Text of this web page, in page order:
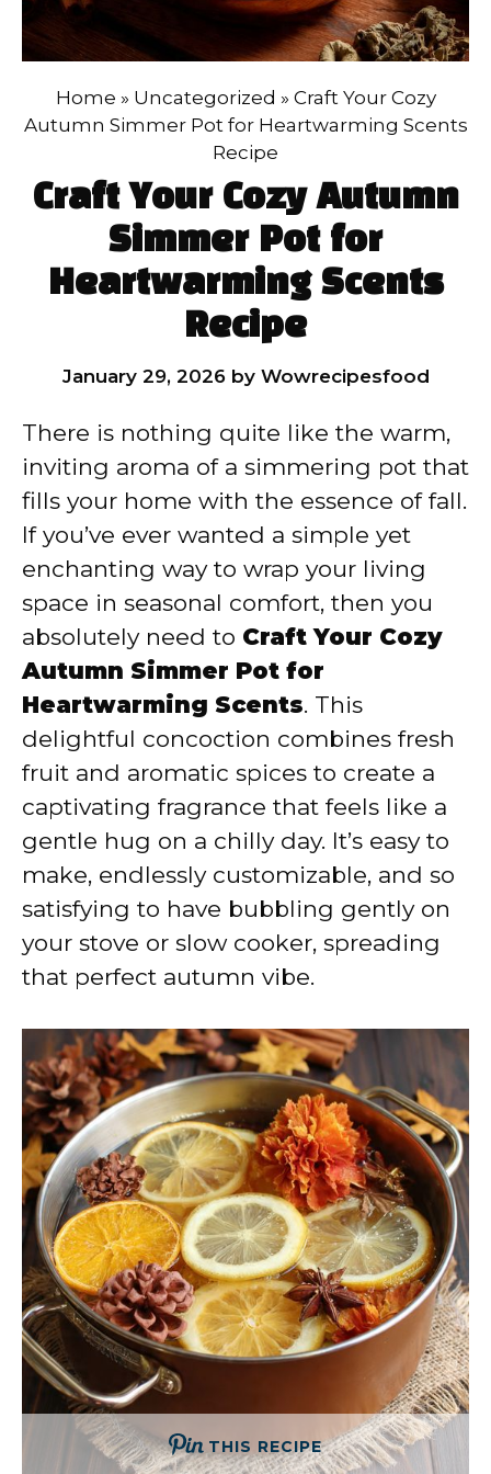
Home » Uncategorized » Craft Your Cozy
Autumn Simmer Pot for Heartwarming Scents
Recipe
Craft Your Cozy Autumn
Simmer Pot for
Heartwarming Scents
Recipe
January 29, 2026 by Wowrecipesfood
There is nothing quite like the warm,
inviting aroma of a simmering pot that
fills your home with the essence of fall.
If you’ve ever wanted a simple yet
enchanting way to wrap your living
space in seasonal comfort, then you
absolutely need to Craft Your Cozy
Autumn Simmer Pot for
Heartwarming Scents. This
delightful concoction combines fresh
fruit and aromatic spices to create a
captivating fragrance that feels like a
gentle hug on a chilly day. It’s easy to
make, endlessly customizable, and so
satisfying to have bubbling gently on
your stove or slow cooker, spreading
that perfect autumn vibe.
THIS RECIPE